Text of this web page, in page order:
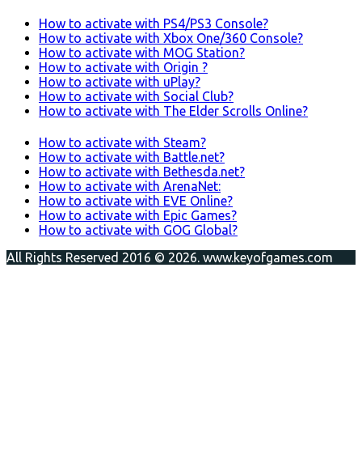
How to activate with PS4/PS3 Console?
How to activate with Xbox One/360 Console?
How to activate with MOG Station?
How to activate with Origin ?
How to activate with uPlay?
How to activate with Social Club?
How to activate with The Elder Scrolls Online?
How to activate with Steam?
How to activate with Battle.net?
How to activate with Bethesda.net?
How to activate with ArenaNet:
How to activate with EVE Online?
How to activate with Epic Games?
How to activate with GOG Global?
All Rights Reserved 2016 © 2026. www.keyofgames.com